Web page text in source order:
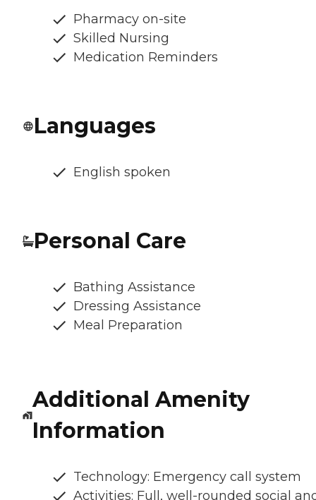
Pharmacy on-site
Skilled Nursing
Medication Reminders
Languages
English spoken
Personal Care
Bathing Assistance
Dressing Assistance
Meal Preparation
Additional Amenity
Information
Technology: Emergency call system
Activities: Full, well-rounded social